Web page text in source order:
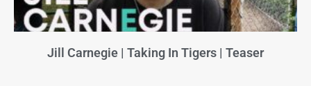
Jill Carnegie | Taking In Tigers | Teaser